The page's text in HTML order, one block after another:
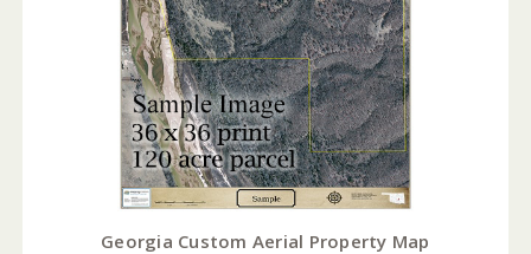
Georgia Custom Aerial Property Map